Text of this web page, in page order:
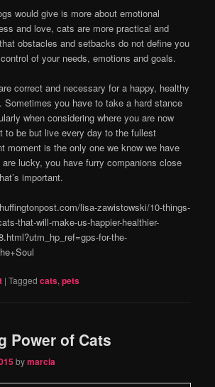
would give is more about emotional
and love, cats are more practical and
obstacles and setbacks do not define you
of your needs, emotions and goals.
correct and necessary for a happy, healthy
Sometimes you have to take a hard stance
when considering where you are now
to be but live every day to the fullest
moment is the only one we know we have
lucky, you have furry companions close
important.
lisa-zawistowski/10-things-
that-will-make-us-happier-healthier-
for-the-
|Tagged cats,pets
Power of Cats
bymarcia